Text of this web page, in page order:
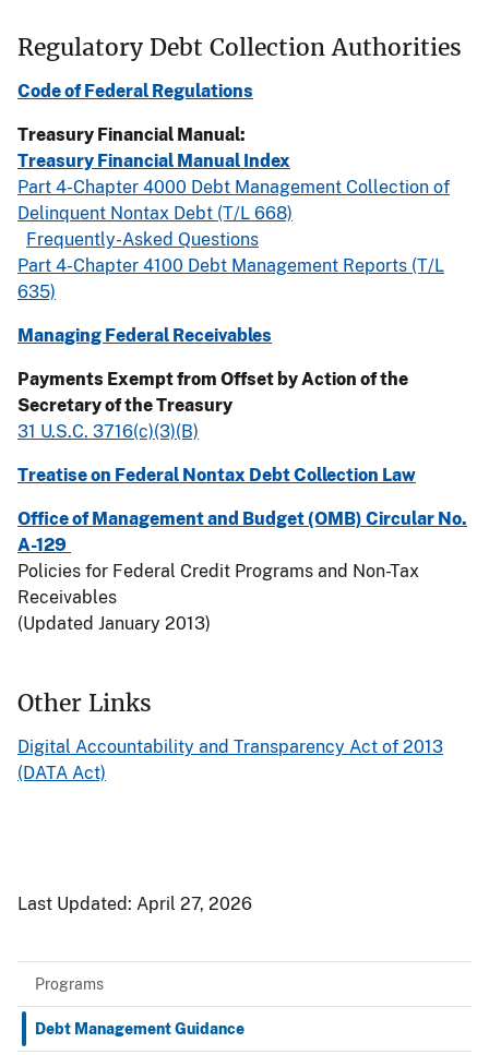
Regulatory Debt Collection Authorities
Code of Federal Regulations
Treasury Financial Manual:
Treasury Financial Manual Index
Part 4-Chapter 4000 Debt Management Collection of
Delinquent Nontax Debt (T/L 668)
Frequently-Asked Questions
Part 4-Chapter 4100 Debt Management Reports (T/L
635)
Managing Federal Receivables
Payments Exempt from Offset by Action of the
Secretary of the Treasury
31 U.S.C. 3716(c)(3)(B)
Treatise on Federal Nontax Debt Collection Law
Office of Management and Budget (OMB) Circular No.
A-129
Policies for Federal Credit Programs and Non-Tax
Receivables
(Updated January 2013)
Other Links
Digital Accountability and Transparency Act of 2013
(DATA Act)
Last Updated: April 27, 2026
Programs
Debt Management Guidance